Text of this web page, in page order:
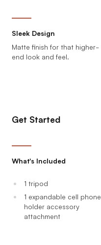
Sleek Design
Matte finish for that higher-
end look and feel.
Get Started
What's Included
1 tripod
1 expandable cell phone
holder accessory
attachment